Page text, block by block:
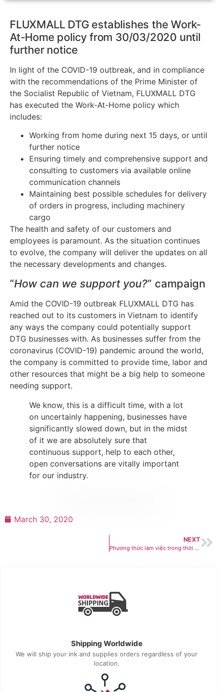
FLUXMALL DTG establishes the Work-
At-Home policy from 30/03/2020 until
further notice
In light of the COVID-19 outbreak, and in compliance
with the recommendations of the Prime Minister of
the Socialist Republic of Vietnam, FLUXMALL DTG
has executed the Work-At-Home policy which
includes:
Working from home during next 15 days, or until
further notice
Ensuring timely and comprehensive support and
consulting to customers via available online
communication channels
Maintaining best possible schedules for delivery
of orders in progress, including machinery
cargo
The health and safety of our customers and
employees is paramount. As the situation continues
to evolve, the company will deliver the updates on all
the necessary developments and changes.
“How can we support you?” campaign
Amid the COVID-19 outbreak FLUXMALL DTG has
reached out to its customers in Vietnam to identify
any ways the company could potentially support
DTG businesses with. As businesses suffer from the
coronavirus (COVID-19) pandemic around the world,
the company is committed to provide time, labor and
other resources that might be a big help to someone
needing support.
We know, this is a difficult time, with a lot
on uncertainly happening, businesses have
significantly slowed down, but in the midst
of it we are absolutely sure that
continuous support, help to each other,
open conversations are vitally important
for our industry.
March 30, 2020
NEXT
Phương thức làm việc trong thời gian COVID-19 bùng phát
Shipping Worldwide
We will ship your ink and supplies orders regardless of your
location.